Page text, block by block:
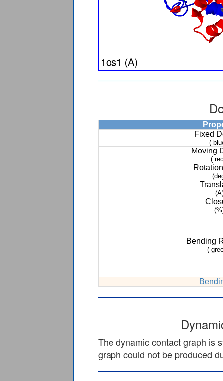
Fixed
(
Moving
(
(A)
Bending
(
The dynamic contact graph is
graph could not be produced